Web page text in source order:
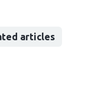
articles